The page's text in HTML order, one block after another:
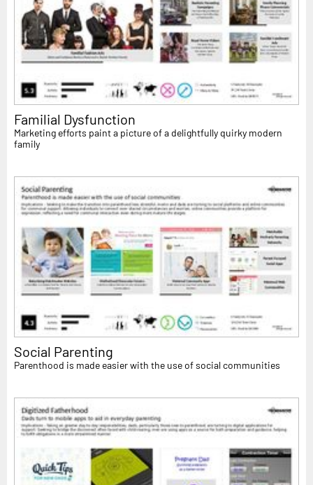
Familial Dysfunction
Marketing efforts paint a picture of a delightfully quirky modern
family
Social Parenting
Parenthood is made easier with the use of social communities